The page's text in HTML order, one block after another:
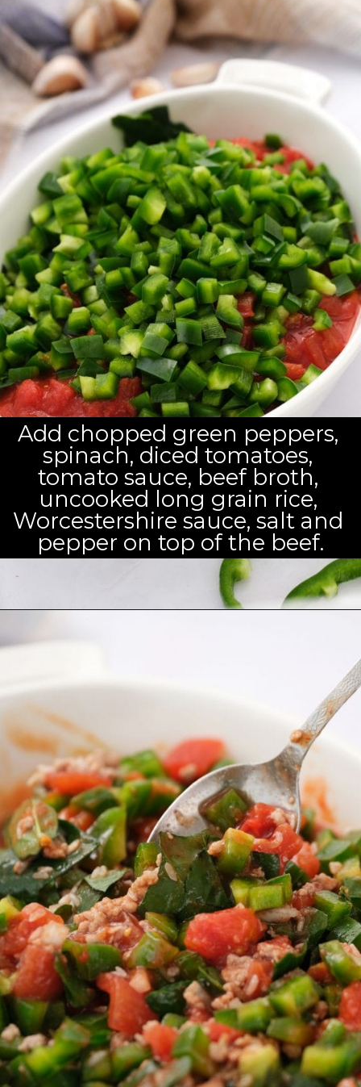
Add chopped green peppers,
spinach, diced tomatoes,
tomato sauce, beef broth,
uncooked long grain rice,
Worcestershire sauce, salt and
pepper on top of the beef.